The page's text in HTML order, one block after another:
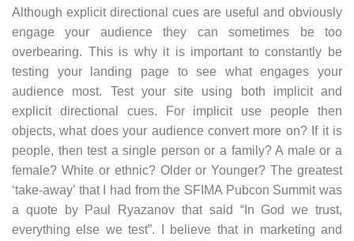
Although explicit directional cues are useful and obviously
engage your audience they can sometimes be too
overbearing. This is why it is important to constantly be
testing your landing page to see what engages your
audience most. Test your site using both implicit and
explicit directional cues. For implicit use people then
objects, what does your audience convert more on? If it is
people, then test a single person or a family? A male or a
female? White or ethnic? Older or Younger? The greatest
‘take-away’ that I had from the SFIMA Pubcon Summit was
a quote by Paul Ryazanov that said “In God we trust,
everything else we test”. I believe that in marketing and